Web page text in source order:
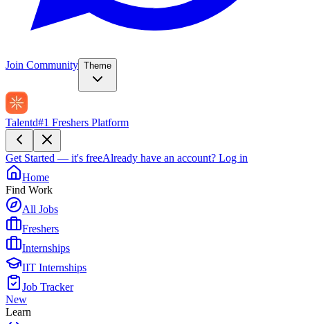
Join Community Theme
Talentd#1 Freshers Platform
Get Started — it's freeAlready have an account? Log in
Home
Find Work
All Jobs
Freshers
Internships
IIT Internships
Job Tracker
New
Learn